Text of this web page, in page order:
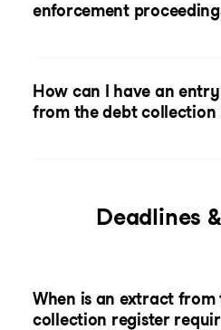
enforcement
How can I have an
from the debt collection
Deadlines
When is an extract from
collection register